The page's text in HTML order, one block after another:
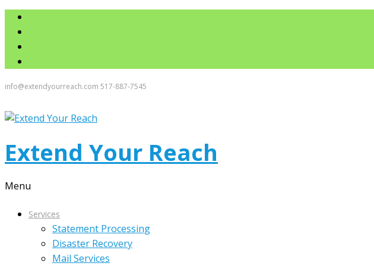
info@extendyourreach.com 517-887-7545
Extend Your Reach
Menu
Services
Statement Processing
Disaster Recovery
Mail Services